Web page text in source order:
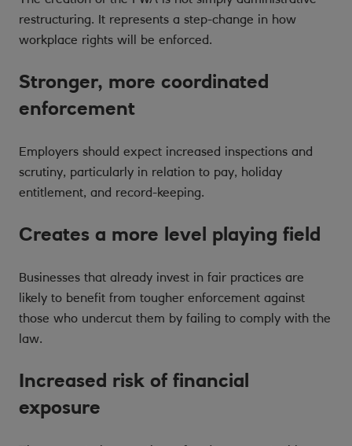
restructuring. It represents a step-change in how
workplace rights will be enforced.
Stronger, more coordinated
enforcement
Employers should expect increased inspections and
scrutiny, particularly in relation to pay, holiday
entitlement, and record-keeping.
Creates a more level playing field
Businesses that already invest in fair practices are
likely to benefit from tougher enforcement against
those who undercut them by failing to comply with the
law.
Increased risk of financial
exposure